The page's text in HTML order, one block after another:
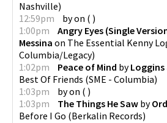
Nashville)
12:59pm
byon ( )
1:00pm
Angry Eyes (Single
Messina on The Essential Kenny
Columbia/Legacy)
1:02pm
Peace of Mind byLoggins
Best Of Friends (SME - Columbia)
1:03pm
byon ( )
1:03pm
The Things He Saw by
Before I Go (Berkalin Records)